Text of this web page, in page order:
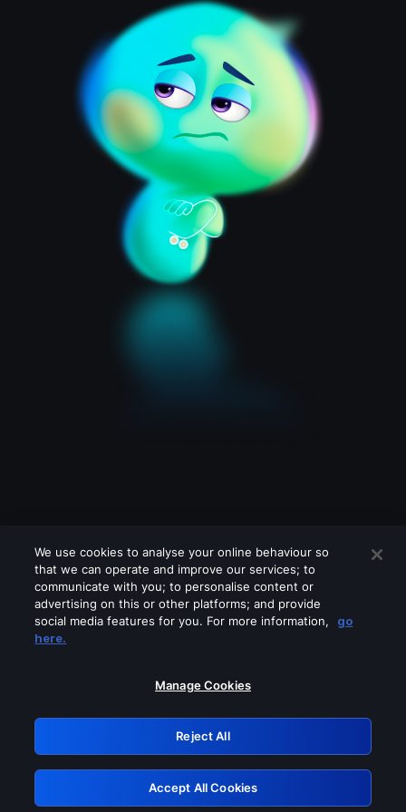
Please turn off any of these services
GRN: 0.881c2117.1786340134.ae88d8a6
Retry
We use cookies to analyse your online behaviour so
that we can operate and improve our services; to
communicate with you; to personalise content or
advertising on this or other platforms; and provide
social media features for you. For more information,
go
here.
Manage Cookies
Reject All
Accept All Cookies